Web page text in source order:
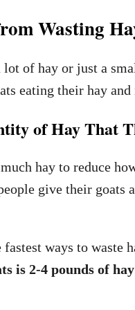
Wasting
of hay or just a
eating their hay
of Hay That
hay to reduce
give their goats
ways to waste
is 2-4 pounds of